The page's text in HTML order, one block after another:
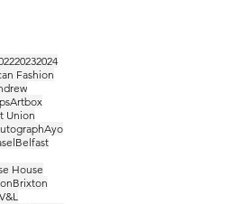
20232024
Fashion
Artbox
Union
Ayo
Belfast
House
Brixton